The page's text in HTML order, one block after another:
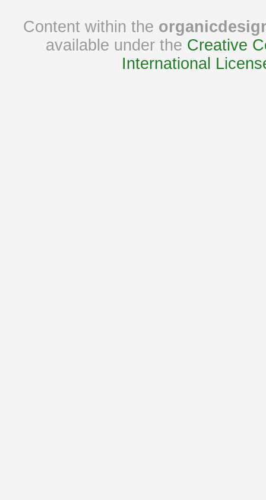
Content within the
available under the Creative
International